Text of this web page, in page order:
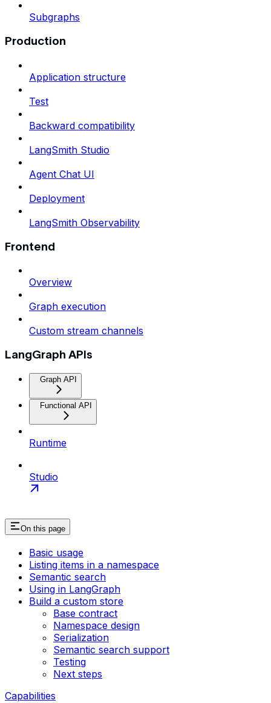
Subgraphs
Production
Application structure
Test
Backward compatibility
LangSmith Studio
Agent Chat UI
Deployment
LangSmith Observability
Frontend
Overview
Graph execution
Custom stream channels
LangGraph APIs
Graph API
Functional API
Runtime
Studio
On this page
Basic usage
Listing items in a namespace
Semantic search
Using in LangGraph
Build a custom store
Base contract
Namespace design
Serialization
Semantic search support
Testing
Next steps
Capabilities